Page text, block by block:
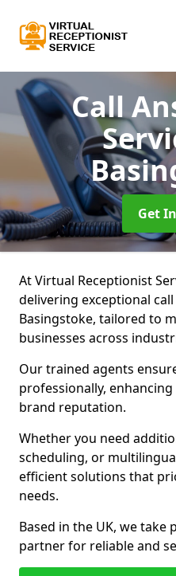
Call
Get
At Virtual Receptionist
delivering exceptional
Basingstoke, tailored to
businesses across
Our trained agents
professionally,
brand reputation.
Whether you need
scheduling, or
efficient solutions that
needs.
Based in the UK, we
partner for reliable and